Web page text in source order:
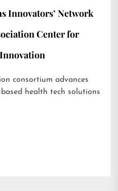
Innovators’ Network
Center for
consortium advances
health tech solutions